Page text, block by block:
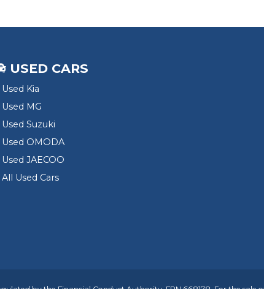
USED CARS
Used Kia
Used MG
Used Suzuki
Used OMODA
Used JAECOO
All Used Cars